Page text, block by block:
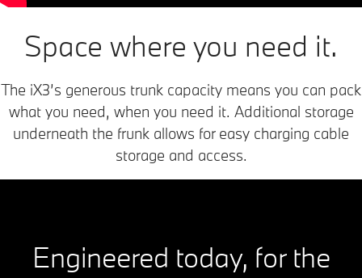
Space where you need it.
The iX3’s generous trunk capacity means you can pack
what you need, when you need it. Additional storage
underneath the frunk allows for easy charging cable
storage and access.
Engineered today, for the